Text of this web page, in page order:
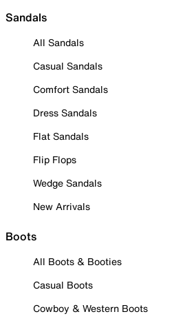
Sandals
All Sandals
Casual Sandals
Comfort Sandals
Dress Sandals
Flat Sandals
Flip Flops
Wedge Sandals
New Arrivals
Boots
All Boots & Booties
Casual Boots
Cowboy & Western Boots